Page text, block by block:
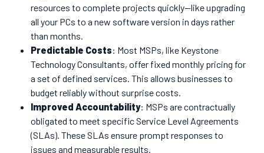
resources to complete projects quickly—like upgrading
all your PCs to a new software version in days rather
than months.
Predictable Costs: Most MSPs, like Keystone
Technology Consultants, offer fixed monthly pricing for
a set of defined services. This allows businesses to
budget reliably without surprise costs.
Improved Accountability: MSPs are contractually
obligated to meet specific Service Level Agreements
(SLAs). These SLAs ensure prompt responses to
issues and measurable results.